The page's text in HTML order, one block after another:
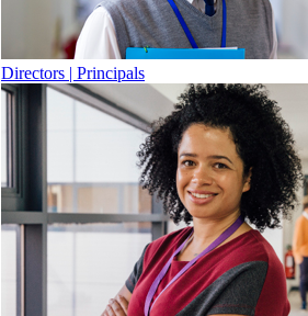
Directors | Principals